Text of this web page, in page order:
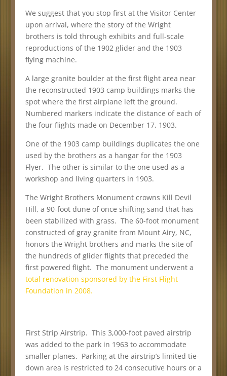
We suggest that you stop first at the Visitor Center
upon arrival, where the story of the Wright
brothers is told through exhibits and full-scale
reproductions of the 1902 glider and the 1903
flying machine.
A large granite boulder at the first flight area near
the reconstructed 1903 camp buildings marks the
spot where the first airplane left the ground.
Numbered markers indicate the distance of each of
the four flights made on December 17, 1903.
One of the 1903 camp buildings duplicates the one
used by the brothers as a hangar for the 1903
Flyer. The other is similar to the one used as a
workshop and living quarters in 1903.
The Wright Brothers Monument crowns Kill Devil
Hill, a 90-foot dune of once shifting sand that has
been stabilized with grass. The 60-foot monument
constructed of gray granite from Mount Airy, NC,
honors the Wright brothers and marks the site of
the hundreds of glider flights that preceded the
first powered flight. The monument underwent a
total renovation sponsored by the First Flight
Foundation in 2008.
First Strip Airstrip. This 3,000-foot paved airstrip
was added to the park in 1963 to accommodate
smaller planes. Parking at the airstrip’s limited tie-
down area is restricted to 24 consecutive hours or a